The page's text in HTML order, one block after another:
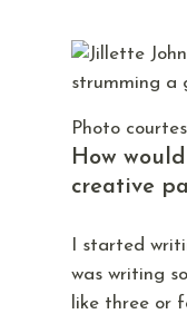
Photo
How
creative
I started
was writing
like three or